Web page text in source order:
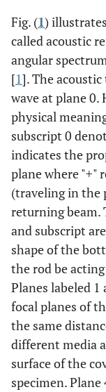
Fig. (1)
called acoustic
angular
[1]. The
wave at plane 0.
physical
subscript 0
indicates the
plane where "+"
(traveling in the
returning beam.
and subscript
shape of the
the rod be
Planes labeled
focal planes of
the same
different media
surface of the
specimen.